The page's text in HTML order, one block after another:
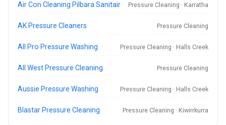
Air Con Cleaning Pilbara Sanitair Pressure Cleaning · Karratha
AK Pressure Cleaners Pressure Cleaning
All Pro Pressure Washing Pressure Cleaning · Halls Creek
All West Pressure Cleaning Pressure Cleaning
Aussie Pressure Washing Pressure Cleaning · Halls Creek
Blastar Pressure Cleaning Pressure Cleaning · Kiwirrkurra